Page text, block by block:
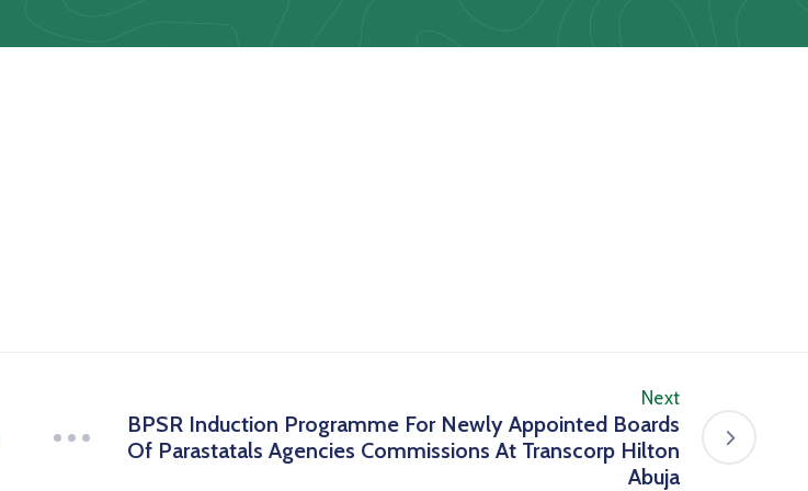
Next
BPSR Induction Programme For Newly Appointed Boards
Of Parastatals Agencies Commissions At Transcorp Hilton
Abuja